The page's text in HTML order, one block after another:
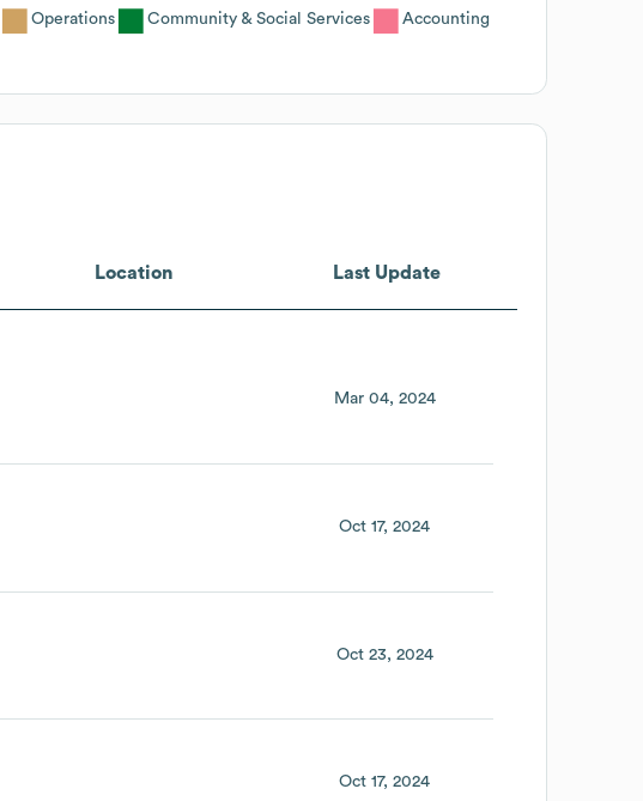
Operations Community & Social Services
Accounting
Location Last Update
Mar 04, 2024
Oct 17, 2024
Oct 23, 2024
Oct 17, 2024